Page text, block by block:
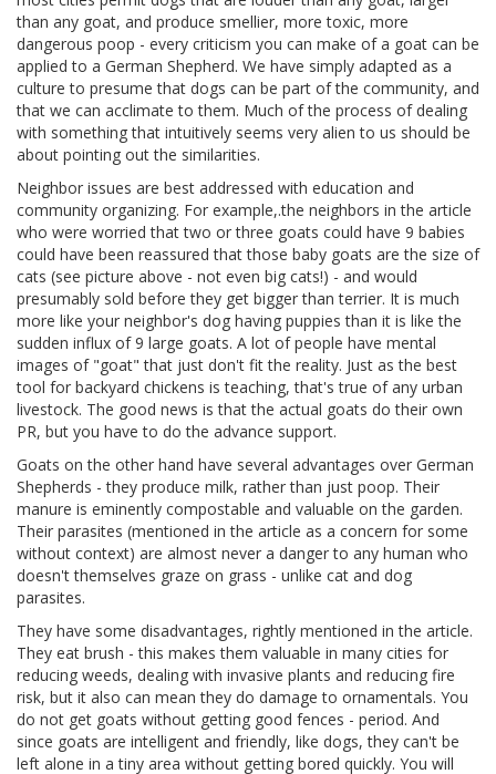
than any goat, and produce smellier, more toxic, more
dangerous poop - every criticism you can make of a goat can be
applied to a German Shepherd. We have simply adapted as a
culture to presume that dogs can be part of the community, and
that we can acclimate to them. Much of the process of dealing
with something that intuitively seems very alien to us should be
about pointing out the similarities.
Neighbor issues are best addressed with education and
community organizing. For example,.the neighbors in the article
who were worried that two or three goats could have 9 babies
could have been reassured that those baby goats are the size of
cats (see picture above - not even big cats!) - and would
presumably sold before they get bigger than terrier. It is much
more like your neighbor's dog having puppies than it is like the
sudden influx of 9 large goats. A lot of people have mental
images of "goat" that just don't fit the reality. Just as the best
tool for backyard chickens is teaching, that's true of any urban
livestock. The good news is that the actual goats do their own
PR, but you have to do the advance support.
Goats on the other hand have several advantages over German
Shepherds - they produce milk, rather than just poop. Their
manure is eminently compostable and valuable on the garden.
Their parasites (mentioned in the article as a concern for some
without context) are almost never a danger to any human who
doesn't themselves graze on grass - unlike cat and dog
parasites.
They have some disadvantages, rightly mentioned in the article.
They eat brush - this makes them valuable in many cities for
reducing weeds, dealing with invasive plants and reducing fire
risk, but it also can mean they do damage to ornamentals. You
do not get goats without getting good fences - period. And
since goats are intelligent and friendly, like dogs, they can't be
left alone in a tiny area without getting bored quickly. You will